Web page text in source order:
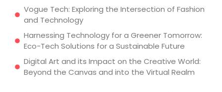
Vogue Tech: Exploring the Intersection of Fashion
and Technology
Harnessing Technology for a Greener Tomorrow:
Eco-Tech Solutions for a Sustainable Future
Digital Art and its Impact on the Creative World:
Beyond the Canvas and into the Virtual Realm